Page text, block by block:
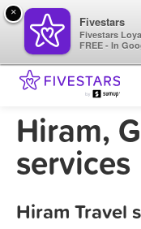
Hiram,
services
Hiram Travel
×
Fivestars
Fivestars
FREE - In